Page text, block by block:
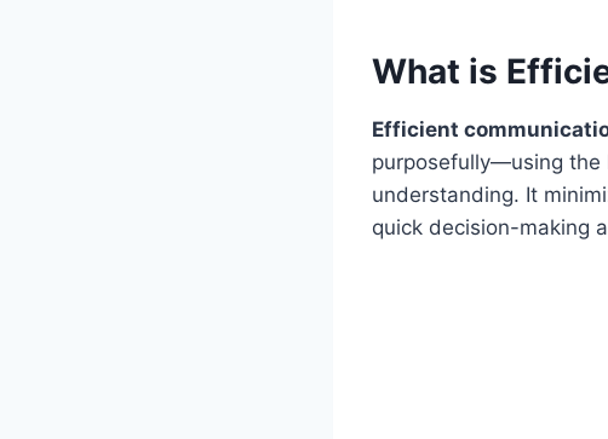
What is
Efficient
purposefully—using the
understanding. It
quick decision-making